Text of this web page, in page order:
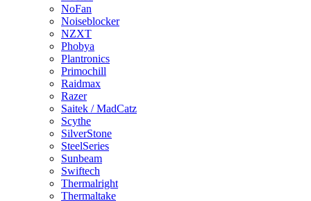
NoFan
Noiseblocker
NZXT
Phobya
Plantronics
Primochill
Raidmax
Razer
Saitek / MadCatz
Scythe
SilverStone
SteelSeries
Sunbeam
Swiftech
Thermalright
Thermaltake